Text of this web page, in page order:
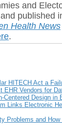
and
and published
Health News
.
HITECH Act a
EHR Vendors for
Centered Design in
Links Electronic
Problems and